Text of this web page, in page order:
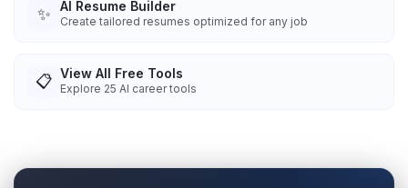
✨ AI Resume Builder
Create tailored resumes optimized for any job
📋 View All Free Tools
Explore 25 AI career tools